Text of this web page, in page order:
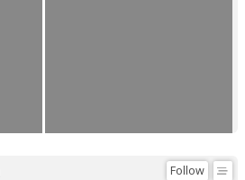
Follow